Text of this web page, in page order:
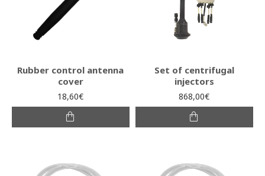
Rubber control antenna
cover
18,60€
Set of centrifugal
injectors
868,00€